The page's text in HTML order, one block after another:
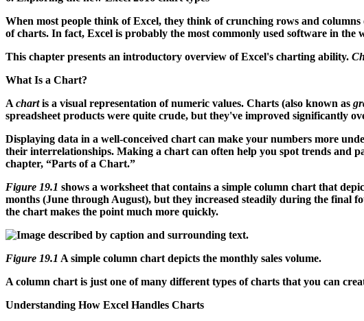
When most people think of Excel, they think of crunching rows and
of charts. In fact, Excel is probably the most commonly used software in the
This chapter presents an introductory overview of Excel's charting ability.
What Is a Chart?
A chartis a visual representation of numeric values. Charts (also known as
spreadsheet products were quite crude, but they've improved significantly
Displaying data in a well-conceived chart can make your numbers more
their interrelationships. Making a chart can often help you spot trends and
chapter, “Parts of a Chart.”
Figure 19.1 shows a worksheet that contains a simple column chart that
months (June through August), but they increased steadily during the final
the chart makes the point much more quickly.
Figure 19.1 A simple column chart depicts the monthly sales volume.
A column chart is just one of many different types of charts that you can
Understanding How Excel Handles Charts